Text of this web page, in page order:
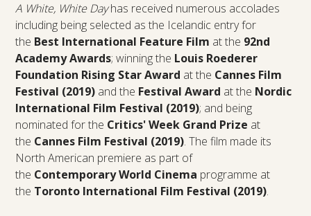
A White, White Dayhas received numerous accolades
including being selected as the Icelandic entry for
the Best International Feature Film at the 92nd
Academy Awards; winning the Louis Roederer
Foundation Rising Star Award at the Cannes Film
Festival (2019) and the Festival Award at the Nordic
International Film Festival (2019); and being
nominated for the Critics' Week Grand Prize at
the Cannes Film Festival (2019). The film made its
North American premiere as part of
the Contemporary World Cinema programme at
the Toronto International Film Festival (2019).